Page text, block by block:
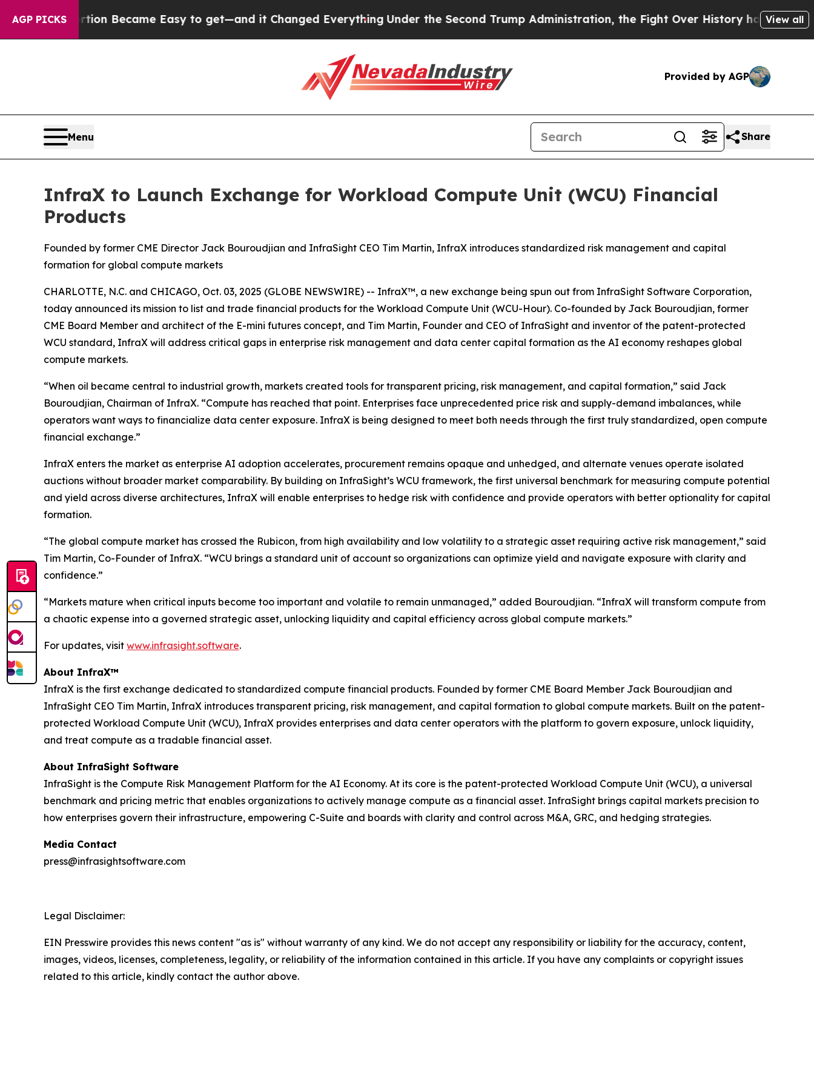
AGP PICKS
Abortion Became Easy to get—and it Changed EverythingUnder the Second Trump Administration, the Fight Over History has Become a
View all
Provided by AGP
Menu Share
InfraX to Launch Exchange for Workload Compute Unit (WCU) Financial
Products
Founded by former CME Director Jack Bouroudjian and InfraSight CEO Tim Martin, InfraX introduces standardized risk management and capital
formation for global compute markets
CHARLOTTE, N.C. and CHICAGO, Oct. 03, 2025 (GLOBE NEWSWIRE) -- InfraX™, a new exchange being spun out from InfraSight Software Corporation,
today announced its mission to list and trade financial products for the Workload Compute Unit (WCU-Hour). Co-founded by Jack Bouroudjian, former
CME Board Member and architect of the E-mini futures concept, and Tim Martin, Founder and CEO of InfraSight and inventor of the patent-protected
WCU standard, InfraX will address critical gaps in enterprise risk management and data center capital formation as the AI economy reshapes global
compute markets.
“When oil became central to industrial growth, markets created tools for transparent pricing, risk management, and capital formation,” said Jack
Bouroudjian, Chairman of InfraX. “Compute has reached that point. Enterprises face unprecedented price risk and supply-demand imbalances, while
operators want ways to financialize data center exposure. InfraX is being designed to meet both needs through the first truly standardized, open compute
financial exchange.”
InfraX enters the market as enterprise AI adoption accelerates, procurement remains opaque and unhedged, and alternate venues operate isolated
auctions without broader market comparability. By building on InfraSight’s WCU framework, the first universal benchmark for measuring compute potential
and yield across diverse architectures, InfraX will enable enterprises to hedge risk with confidence and provide operators with better optionality for capital
formation.
“The global compute market has crossed the Rubicon, from high availability and low volatility to a strategic asset requiring active risk management,” said
Tim Martin, Co-Founder of InfraX. “WCU brings a standard unit of account so organizations can optimize yield and navigate exposure with clarity and
confidence.”
“Markets mature when critical inputs become too important and volatile to remain unmanaged,” added Bouroudjian. “InfraX will transform compute from
a chaotic expense into a governed strategic asset, unlocking liquidity and capital efficiency across global compute markets.”
For updates, visit www.infrasight.software.
About InfraX™
InfraX is the first exchange dedicated to standardized compute financial products. Founded by former CME Board Member Jack Bouroudjian and
InfraSight CEO Tim Martin, InfraX introduces transparent pricing, risk management, and capital formation to global compute markets. Built on the patent-
protected Workload Compute Unit (WCU), InfraX provides enterprises and data center operators with the platform to govern exposure, unlock liquidity,
and treat compute as a tradable financial asset.
About InfraSight Software
InfraSight is the Compute Risk Management Platform for the AI Economy. At its core is the patent-protected Workload Compute Unit (WCU), a universal
benchmark and pricing metric that enables organizations to actively manage compute as a financial asset. InfraSight brings capital markets precision to
how enterprises govern their infrastructure, empowering C-Suite and boards with clarity and control across M&A, GRC, and hedging strategies.
Media Contact
press@infrasightsoftware.com
Legal Disclaimer:
EIN Presswire provides this news content "as is" without warranty of any kind. We do not accept any responsibility or liability for the accuracy, content,
images, videos, licenses, completeness, legality, or reliability of the information contained in this article. If you have any complaints or copyright issues
related to this article, kindly contact the author above.